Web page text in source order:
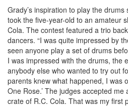
Grady’s inspiration to play the
took the five-year-old to an amateur
Cola. The contest featured a trio
dancers. “I was quite impressed by
seen anyone play a set of drums
I was impressed with the drums, the
anybody else who wanted to try out
parents knew what happened, I was
One Rose.’ The judges accepted
crate of R.C. Cola. That was my first